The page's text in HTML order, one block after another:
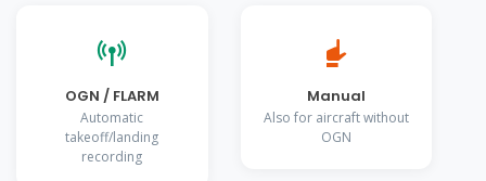
OGN / FLARM
Automatic
takeoff/landing
recording
Manual
Also for aircraft without
OGN